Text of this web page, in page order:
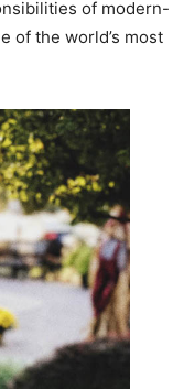
of modern-
of the world’s most